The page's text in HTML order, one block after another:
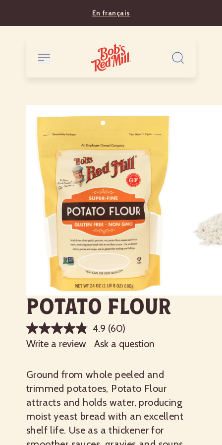
En français
Potato Flour
4.9 (60)
Write a review
Ask a question
Ground from whole peeled and
trimmed potatoes, Potato Flour
attracts and holds water, producing
moist yeast bread with an excellent
shelf life. Use as a thickener for